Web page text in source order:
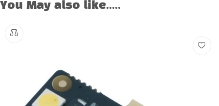
You May also like.....